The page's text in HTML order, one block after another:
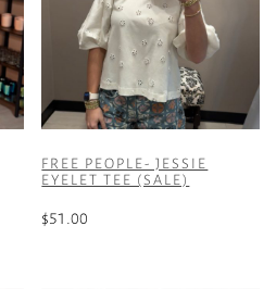
FREE PEOPLE- JESSIE
EYELET TEE (SALE)
$51.00